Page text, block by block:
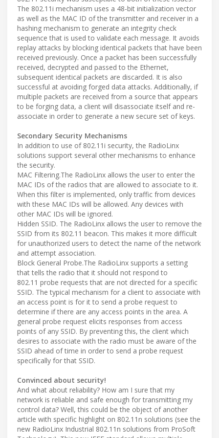
The 802.11i mechanism uses a 48-bit initialization vector
as well as the MAC ID of the transmitter and receiver in a
hashing mechanism to generate an integrity check
sequence that is used to validate each message. It avoids
replay attacks by blocking identical packets that have been
received previously. Once a packet has been successfully
received, decrypted and passed to the Ethernet,
subsequent identical packets are discarded. It is also
successful at avoiding forged data attacks. Additionally, if
multiple packets are received from a source that appears
to be forging data, a client will disassociate itself and re-
associate in order to generate a new secure set of keys.
Secondary Security Mechanisms
In addition to use of 802.11i security, the RadioLinx
solutions support several other mechanisms to enhance
the security.
MAC Filtering.The RadioLinx allows the user to enter the
MAC IDs of the radios that are allowed to associate to it.
When this filter is implemented, only traffic from devices
with these MAC IDs will be allowed. Any devices with
other MAC IDs will be ignored.
Hidden SSID. The RadioLinx allows the user to remove the
SSID from its 802.11 beacon. This makes it more difficult
for unauthorized users to detect the name of the network
and attempt association.
Block General Probe.The RadioLinx supports a setting
that tells the radio that it should not respond to
802.11 probe requests that are not directed for a specific
SSID. The typical mechanism for a client to associate with
an access point is for it to send a probe request to
determine if there are any access points in the area. A
general probe request elicits responses from access
points of any SSID. By preventing this, the client which
desires to associate with the radio must be aware of the
SSID ahead of time in order to send a probe request
specifically for that SSID.
Convinced about security!
And what about reliability? How am I sure that my
network is reliable and safe enough for transmitting my
control data? Well, this could be the object of another
article with specific highlight on 802.11n solutions (see the
new RadioLinx Industrial 802.11n solutions from ProSoft